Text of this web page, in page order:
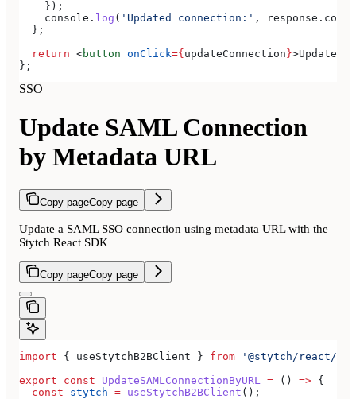
    });
    console
. log ( 'Updated connection:' , response .
  };
  return
<button onClick={updateConnection}>Update
};
SSO
Update SAML Connection
by Metadata URL
Copy pageCopy page
Update a SAML SSO connection using metadata URL with the
Stytch React SDK
Copy pageCopy page
import { useStytchB2BClient } from '@stytch/react/
export const UpdateSAMLConnectionByURL = () => {
  const
stytch = useStytchB2BClient ();